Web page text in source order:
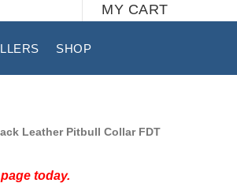
MY CART
SHOP
Leather Pitbull Collar FDT
today.